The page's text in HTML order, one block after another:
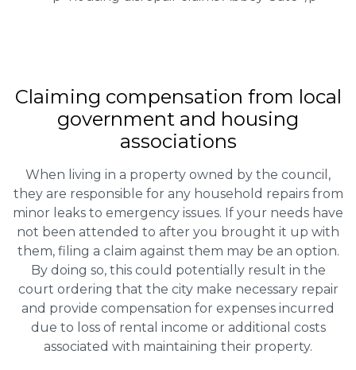
Claiming compensation from local
government and housing
associations
When living in a property owned by the council,
they are responsible for any household repairs from
minor leaks to emergency issues. If your needs have
not been attended to after you brought it up with
them, filing a claim against them may be an option.
By doing so, this could potentially result in the
court ordering that the city make necessary repair
and provide compensation for expenses incurred
due to loss of rental income or additional costs
associated with maintaining their property.